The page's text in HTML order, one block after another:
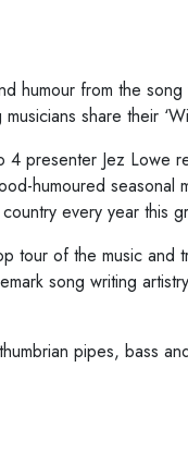
humour from the
share their
presenter Jez Lowe
humoured seasonal
every year this
tour of the music and
song writing
pipes, bass